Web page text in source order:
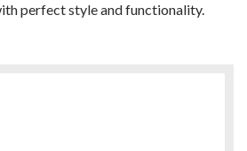
perfect style and functionality.